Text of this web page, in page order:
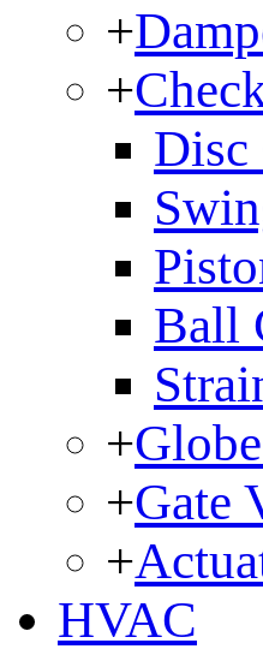
+
+
Disc
Ball
+
+Gate
+
HVAC